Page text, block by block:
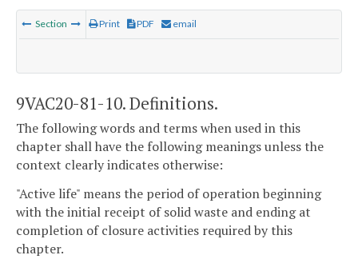
Section Print PDF email
9VAC20-81-10. Definitions.
The following words and terms when used in this
chapter shall have the following meanings unless the
context clearly indicates otherwise:
"Active life" means the period of operation beginning
with the initial receipt of solid waste and ending at
completion of closure activities required by this
chapter.